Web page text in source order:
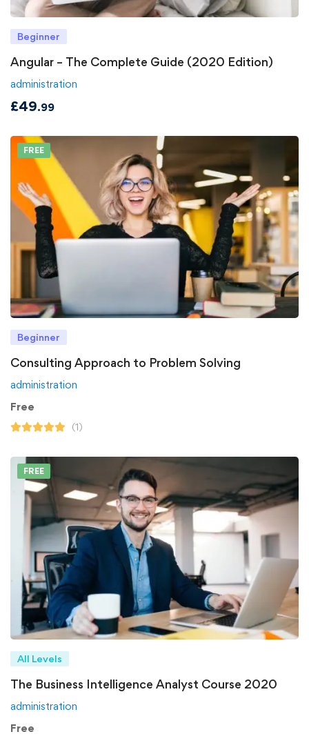
Beginner
Angular – The Complete Guide (2020 Edition)
administration
£49.99
FREE
Beginner
Consulting Approach to Problem Solving
administration
Free
(1)
FREE
All Levels
The Business Intelligence Analyst Course 2020
administration
Free